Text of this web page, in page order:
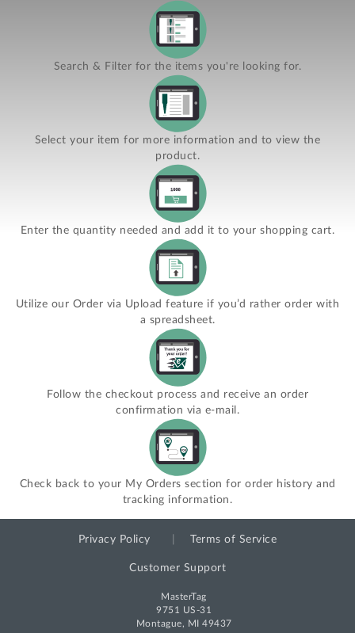
Search & Filter for the items you're looking for.
Select your item for more information and to view the
product.
Enter the quantity needed and add it to your shopping cart.
Utilize our Order via Upload feature if you’d rather order with
a spreadsheet.
Follow the checkout process and receive an order
confirmation via e-mail.
Check back to your My Orders section for order history and
tracking information.
Privacy Policy Terms of Service
Customer Support
MasterTag
9751 US-31
Montague, MI 49437